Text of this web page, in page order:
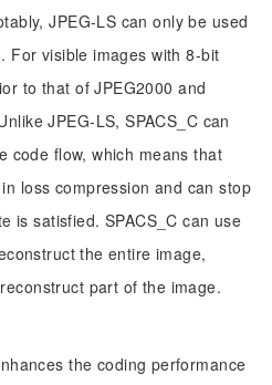
JPEG-LS can only be used
For visible images with 8-bit
to that of JPEG2000 and
JPEG-LS, SPACS_C can
code flow, which means that
loss compression and can stop
is satisfied. SPACS_C can use
the entire image,
part of the image.
the coding performance